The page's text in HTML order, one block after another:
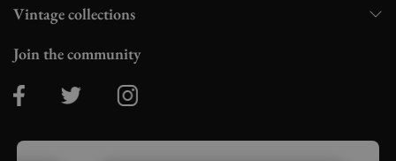
Vintage collections
Join the community